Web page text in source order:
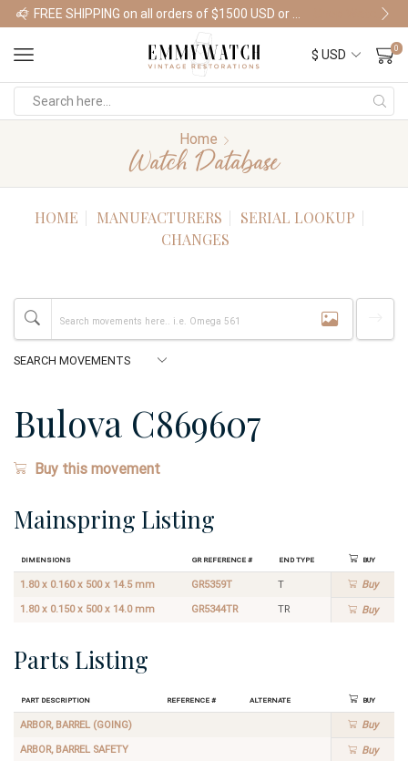
Shop Watches
0
Home
Watch Database
HOME MANUFACTURERS
SERIAL LOOKUP
CHANGES
Bulova C869607
Buy this movement
Mainspring Listing
Dimensions GR Reference # End Type Buy
1.80 x 0.160 x 500 x 14.5 mm GR5359T T Buy
1.80 x 0.150 x 500 x 14.0 mm GR5344TR TR Buy
Parts Listing
Part Description Reference # Alternate Buy
ARBOR, BARREL (GOING) Buy
ARBOR, BARREL SAFETY Buy